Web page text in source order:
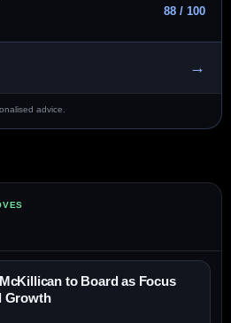
88 / 100
→
advice.
to Board as Focus
Growth